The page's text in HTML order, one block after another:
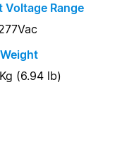
Voltage Range
(6.94 lb)